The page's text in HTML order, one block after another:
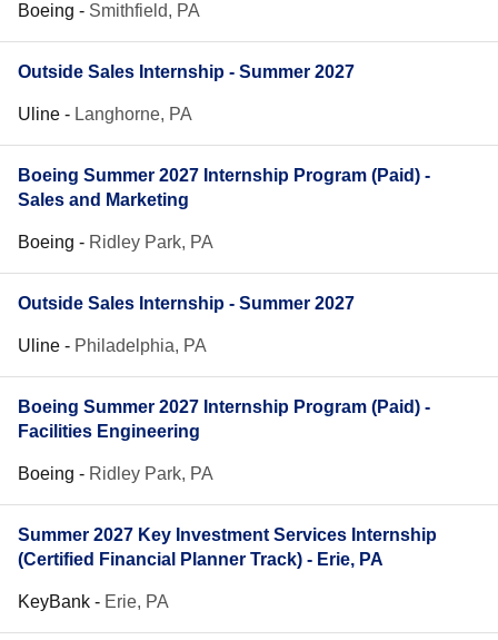
Boeing - Smithfield, PA
Outside Sales Internship - Summer 2027
Uline - Langhorne, PA
Boeing Summer 2027 Internship Program (Paid) -
Sales and Marketing
Boeing - Ridley Park, PA
Outside Sales Internship - Summer 2027
Uline - Philadelphia, PA
Boeing Summer 2027 Internship Program (Paid) -
Facilities Engineering
Boeing - Ridley Park, PA
Summer 2027 Key Investment Services Internship
(Certified Financial Planner Track) - Erie, PA
KeyBank - Erie, PA